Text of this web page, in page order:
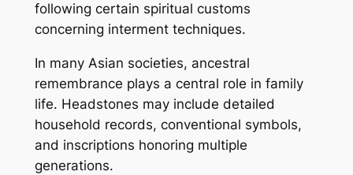
following certain spiritual customs
concerning interment techniques.
In many Asian societies, ancestral
remembrance plays a central role in family
life. Headstones may include detailed
household records, conventional symbols,
and inscriptions honoring multiple
generations.